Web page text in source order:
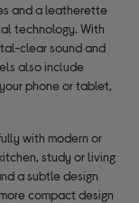
and a leatherette
technology. With
clear sound and
also include
phone or tablet,
with modern or
study or living
a subtle design
compact design